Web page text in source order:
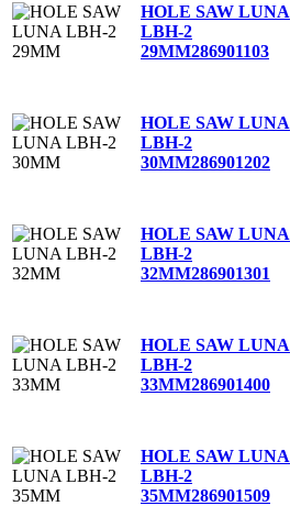
HOLE SAW LUNA
LBH-2
29MM286901103
HOLE SAW LUNA
LBH-2
30MM286901202
HOLE SAW LUNA
LBH-2
32MM286901301
HOLE SAW LUNA
LBH-2
33MM286901400
HOLE SAW LUNA
LBH-2
35MM286901509